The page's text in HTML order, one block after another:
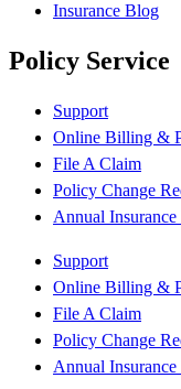
Insurance Blog
Policy Service
Support
Online Billing &
File A Claim
Policy Change
Annual
Support
Online Billing &
File A Claim
Policy Change
Annual